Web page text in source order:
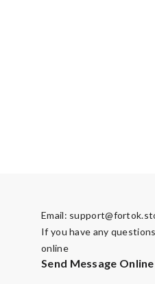
Email:
If you have any
online
Send Message Online